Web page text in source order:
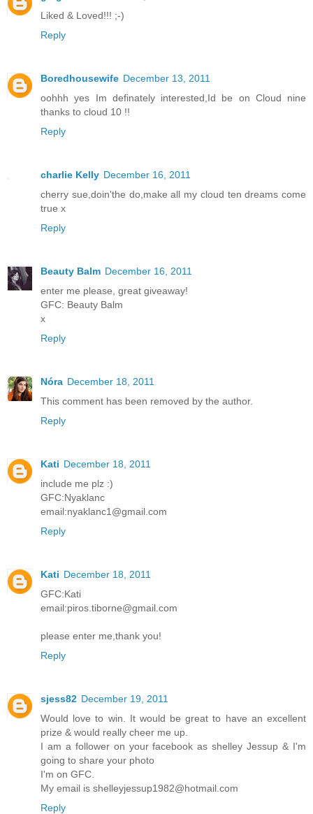
Liked & Loved!!! ;-)
Reply
Boredhousewife December 13, 2011
oohhh yes Im definately interested,Id be on Cloud nine
thanks to cloud 10 !!
Reply
charlie Kelly December 16, 2011
cherry sue,doin'the do,make all my cloud ten dreams come
true x
Reply
Beauty Balm December 16, 2011
enter me please, great giveaway!
GFC: Beauty Balm
x
Reply
Nóra December 18, 2011
This comment has been removed by the author.
Reply
Kati December 18, 2011
include me plz :)
GFC:Nyaklanc
email:nyaklanc1@gmail.com
Reply
Kati December 18, 2011
GFC:Kati
email:piros.tiborne@gmail.com
please enter me,thank you!
Reply
sjess82 December 19, 2011
Would love to win. It would be great to have an excellent
prize & would really cheer me up.
I am a follower on your facebook as shelley Jessup & I'm
going to share your photo
I'm on GFC.
My email is shelleyjessup1982@hotmail.com
Reply